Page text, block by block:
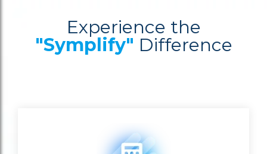
Experience the
"Symplify" Difference